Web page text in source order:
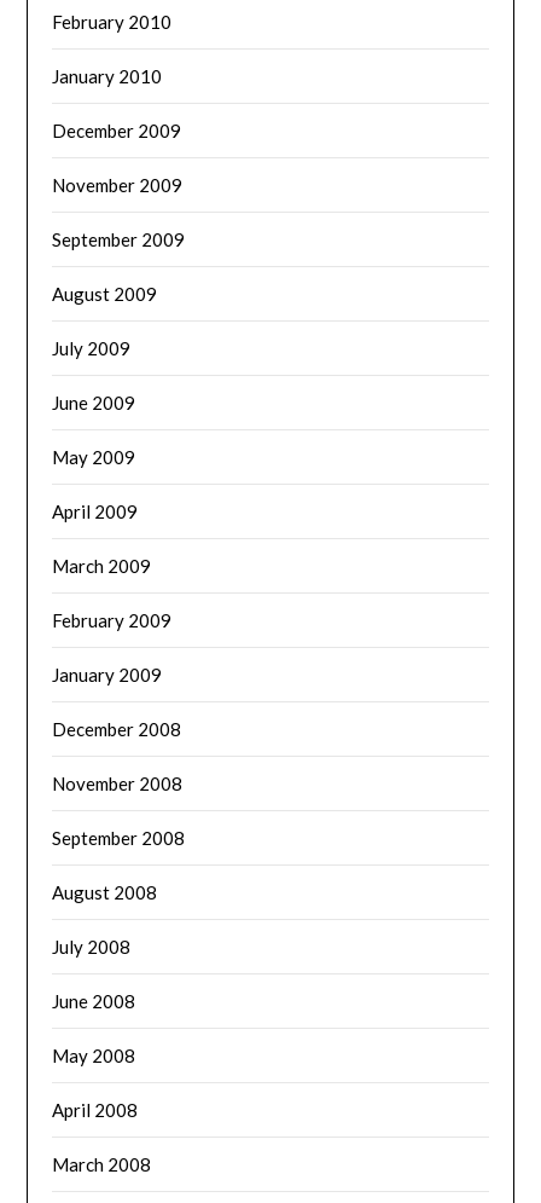
February 2010
January 2010
December 2009
November 2009
September 2009
August 2009
July 2009
June 2009
May 2009
April 2009
March 2009
February 2009
January 2009
December 2008
November 2008
September 2008
August 2008
July 2008
June 2008
May 2008
April 2008
March 2008